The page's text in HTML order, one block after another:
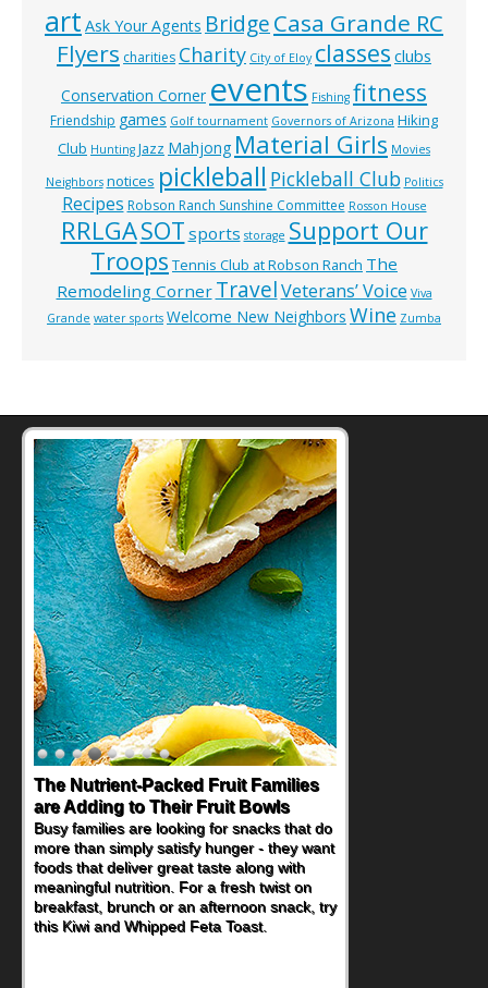
art Ask Your Agents BridgeCasa Grande RC
Flyers charities Charity City of Eloy classes clubs
Conservation Corner events Fishing fitness
Friendship games Golf tournament Governors of Arizona Hiking
Club Hunting Jazz Mahjong Material Girls Movies
Neighbors notices pickleball Pickleball Club Politics
Recipes Robson Ranch Sunshine Committee Rosson House
RRLGASOT sports storage Support Our
Troops Tennis Club at Robson Ranch The
Remodeling Corner TravelVeterans’ Voice Viva
Grande water sports Welcome New Neighbors Wine Zumba
The Nutrient-Packed Fruit Families
are Adding to Their Fruit Bowls
Busy families are looking for snacks that do
more than simply satisfy hunger - they want
foods that deliver great taste along with
meaningful nutrition. For a fresh twist on
breakfast, brunch or an afternoon snack, try
this Kiwi and Whipped Feta Toast.